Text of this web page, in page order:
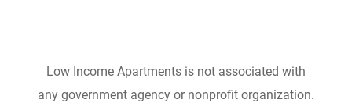
Low Income Apartments is not associated with
any government agency or nonprofit organization.